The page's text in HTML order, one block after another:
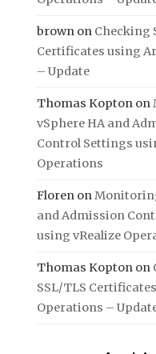
brown on Checking
Certificates using
– Update
Thomas Kopton on
vSphere HA and
Control Settings
Operations
Floren on
and Admission
using vRealize
Thomas Kopton on
SSL/TLS
Operations –